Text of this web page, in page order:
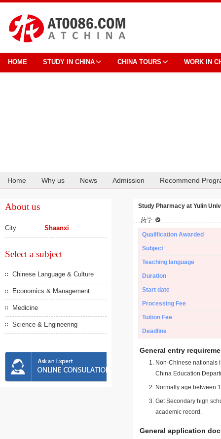
HOME STUDY IN CHINA CHINA TOURS WORK IN
Home Why us News Admission Recommend
About us
City Shaanxi
Select a subject
Chinese Language & Culture
Economics & Management
Medicine
Science & Engineering
Study Pharmacy at Yulin
药学
Qualification Awarded
Subject
Teaching language
Duration
Start date
Processing Fee
Tuition Fee
Deadline
General entry
Non-Chinese nationals
China Education
Normally age between
Get Secondary high
academic record.
General application